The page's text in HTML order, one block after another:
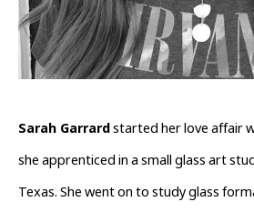
Sarah Garrard started her love affair
she apprenticed in a small glass art
Texas. She went on to study glass